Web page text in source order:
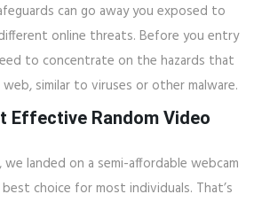
can go away you exposed to
online threats. Before you entry
to concentrate on the hazards that
similar to viruses or other malware.
Effective Random Video
landed on a semi-affordable webcam
choice for most individuals. That’s